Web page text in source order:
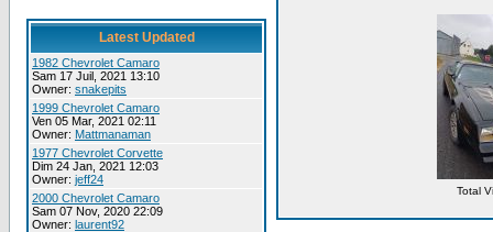
Latest Updated
1982 Chevrolet Camaro
Sam 17 Juil, 2021 13:10
Owner: snakepits
1999 Chevrolet Camaro
Ven 05 Mar, 2021 02:11
Owner: Mattmanaman
1977 Chevrolet Corvette
Dim 24 Jan, 2021 12:03
Owner: jeff24
2000 Chevrolet Camaro
Sam 07 Nov, 2020 22:09
Owner: laurent92
Total